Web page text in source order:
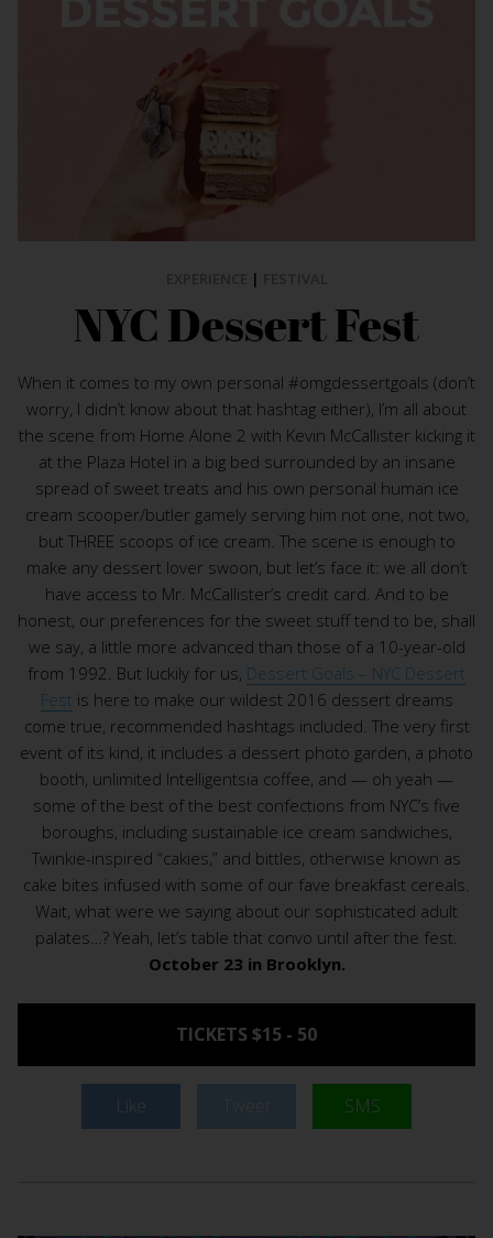
|
NYC Dessert Fest
When it comes to my own personal #omgdessertgoals (don’t
worry, I didn’t know about that hashtag either), I’m all about
the scene from Home Alone 2 with Kevin McCallister kicking it
at the Plaza Hotel in a big bed surrounded by an insane
spread of sweet treats and his own personal human ice
cream scooper/butler gamely serving him not one, not two,
but THREE scoops of ice cream. The scene is enough to
make any dessert lover swoon, but let’s face it: we all don’t
have access to Mr. McCallister’s credit card. And to be
honest, our preferences for the sweet stuff tend to be, shall
we say, a little more advanced than those of a 10-year-old
from 1992. But luckily for us, Dessert Goals – NYC Dessert
Fest is here to make our wildest 2016 dessert dreams
come true, recommended hashtags included. The very first
event of its kind, it includes a dessert photo garden, a photo
booth, unlimited Intelligentsia coffee, and — oh yeah —
some of the best of the best confections from NYC’s five
boroughs, including sustainable ice cream sandwiches,
Twinkie-inspired “cakies,” and bittles, otherwise known as
cake bites infused with some of our fave breakfast cereals.
Wait, what were we saying about our sophisticated adult
palates…? Yeah, let’s table that convo until after the fest.
October 23 in Brooklyn.
TICKETS $15 - 50
Like SMS